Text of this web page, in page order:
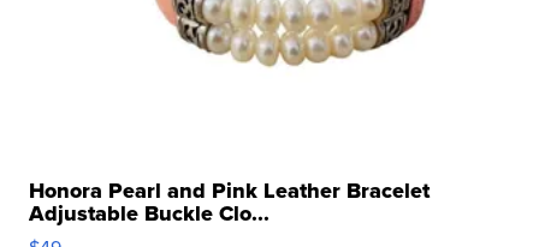
Honora Pearl and Pink Leather Bracelet
Adjustable Buckle Clo...